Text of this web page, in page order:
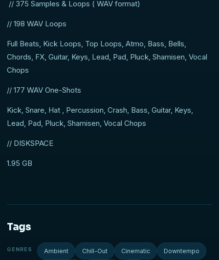
// 375 Samples & Loops ( WAV format)
// 198 WAV Loops
Full Beats, Kick Loops, Top Loops, Atmo, Bass, Bells,
Chords, FX, Guitar, Keys, Lead, Pad, Pluck, Shamisen, Vocal
Chops
// 177 WAV One-Shots
Kick, Snare, Hat , Percussion, Crash, Bass, Guitar, Keys,
Lead, Pad, Pluck, Shamisen, Vocal Chops
// DISKSPACE
1.95 GB
Tags
GENRES Ambient Chill-Out Cinematic Downtempo